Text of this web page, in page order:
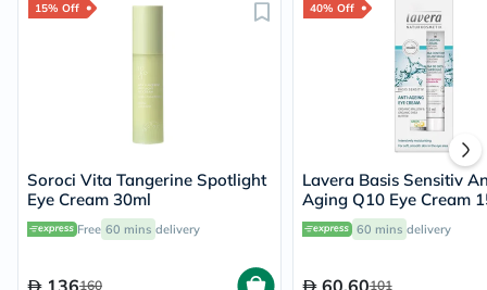
15% Off
Soroci Vita Tangerine Spotlight
Eye Cream 30ml
Free 60 mins delivery
136160
40% Off
Lavera Basis Sensitiv
Aging Q10 Eye Cream
60 mins delivery
60.60101